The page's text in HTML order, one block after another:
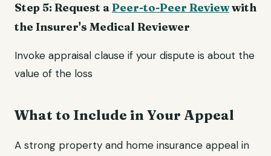
Step 5: Request aPeer-to-Peer Reviewwith
the Insurer's Medical Reviewer
Invoke appraisal clause if your dispute is about the
value of the loss
What to Include in Your Appeal
A strong property and home insurance appeal in